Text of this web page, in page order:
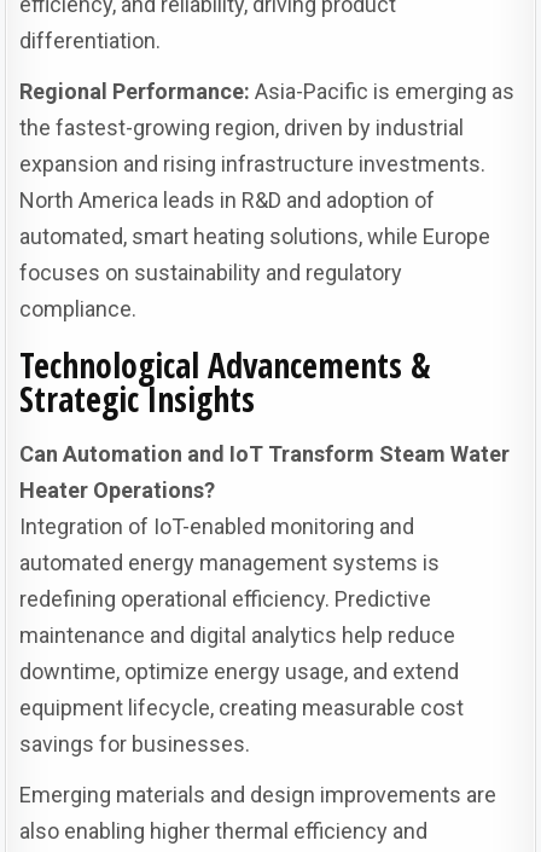
differentiation.
Regional Performance: Asia-Pacific is emerging as
the fastest-growing region, driven by industrial
expansion and rising infrastructure investments.
North America leads in R&D and adoption of
automated, smart heating solutions, while Europe
focuses on sustainability and regulatory
compliance.
Technological Advancements &
Strategic Insights
Can Automation and IoT Transform Steam Water
Heater Operations?
Integration of IoT-enabled monitoring and
automated energy management systems is
redefining operational efficiency. Predictive
maintenance and digital analytics help reduce
downtime, optimize energy usage, and extend
equipment lifecycle, creating measurable cost
savings for businesses.
Emerging materials and design improvements are
also enabling higher thermal efficiency and